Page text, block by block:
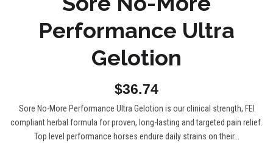
Performance Ultra
Gelotion
$36.74
Sore No-More Performance Ultra Gelotion is our clinical strength, FEI
compliant herbal formula for proven, long-lasting and targeted pain relief.
Top level performance horses endure daily strains on their...